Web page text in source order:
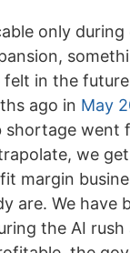
only
felt in the
ago in May
we
margin
We have
the AI